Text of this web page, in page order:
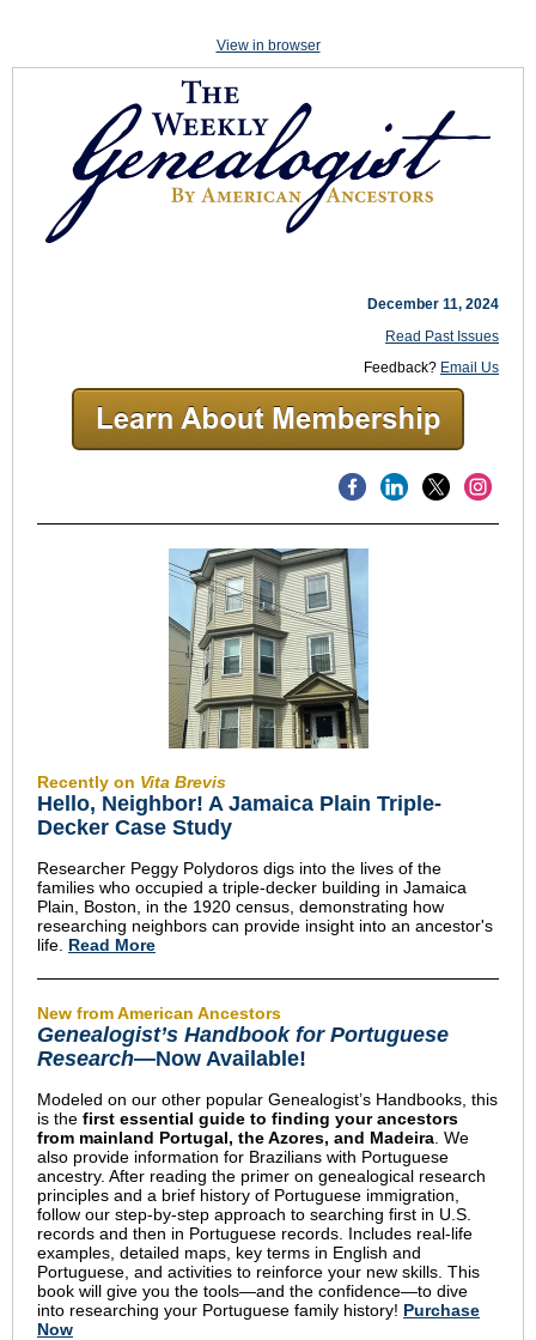
View in browser
December 11, 2024
Read Past Issues
Feedback? Email Us
Recently on Vita Brevis
Hello, Neighbor! A Jamaica Plain Triple-
Decker Case Study
Researcher Peggy Polydoros digs into the lives of the
families who occupied a triple-decker building in Jamaica
Plain, Boston, in the 1920 census, demonstrating how
researching neighbors can provide insight into an ancestor's
life. Read More
New from American Ancestors
Genealogist’s Handbook for Portuguese
Research—Now Available!
Modeled on our other popular Genealogist’s Handbooks, this
is the first essential guide to finding your ancestors
from mainland Portugal, the Azores, and Madeira . We
also provide information for Brazilians with Portuguese
ancestry. After reading the primer on genealogical research
principles and a brief history of Portuguese immigration,
follow our step-by-step approach to searching first in U.S.
records and then in Portuguese records. Includes real-life
examples, detailed maps, key terms in English and
Portuguese, and activities to reinforce your new skills. This
book will give you the tools—and the confidence—to dive
into researching your Portuguese family history! Purchase
Now